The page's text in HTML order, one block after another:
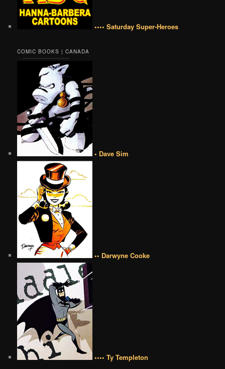
•••• Saturday Super-Heroes
COMIC BOOKS | CANADA
• Dave Sim
•• Darwyne Cooke
•••• Ty Templeton